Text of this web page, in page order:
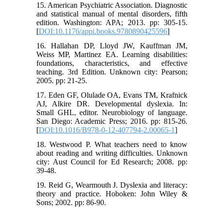
15. American Psychiatric Association. Diagnostic
and statistical manual of mental disorders, fifth
edition. Washington: APA; 2013. pp: 305-15.
[DOI:10.1176/appi.books.9780890425596]
16. Hallahan DP, Lloyd JW, Kauffman JM,
Weiss MP, Martinez EA. Learning disabilities:
foundations, characteristics, and effective
teaching. 3rd Edition. Unknown city: Pearson;
2005. pp: 21-25.
17. Eden GF, Olulade OA, Evans TM, Krafnick
AJ, Alkire DR. Developmental dyslexia. In:
Small GHL, editor. Neurobiology of language.
San Diego: Academic Press; 2016. pp: 815-26.
[DOI:10.1016/B978-0-12-407794-2.00065-1]
18. Westwood P. What teachers need to know
about reading and writing difficulties. Unknown
city: Aust Council for Ed Research; 2008. pp:
39-48.
19. Reid G, Wearmouth J. Dyslexia and literacy:
theory and practice. Hoboken: John Wiley &
Sons; 2002. pp: 86-90.